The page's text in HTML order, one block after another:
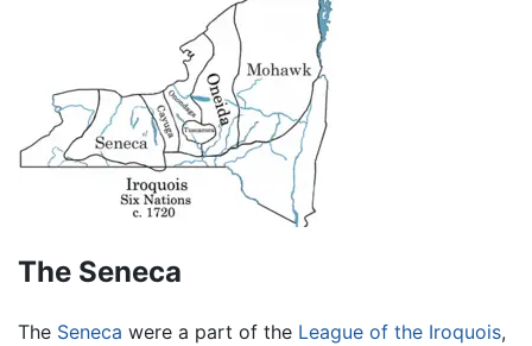
The Seneca
The Seneca were a part of the League of the Iroquois,